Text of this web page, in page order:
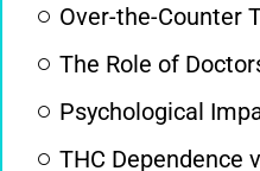
Over-the-Counter
The Role of
Psychological
THC Dependence